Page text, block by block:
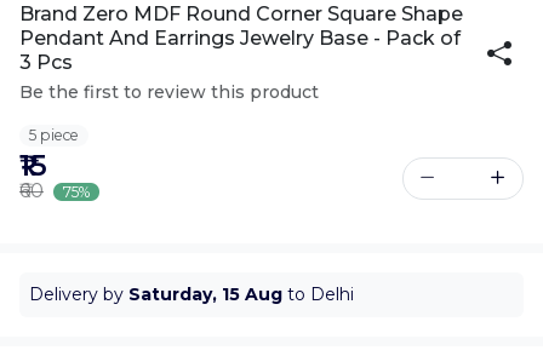
Brand Zero MDF Round Corner Square Shape
Pendant And Earrings Jewelry Base - Pack of
3 Pcs
Be the first to review this product
5 piece
₹15
₹60 75%
Delivery by Saturday, 15 Aug to Delhi